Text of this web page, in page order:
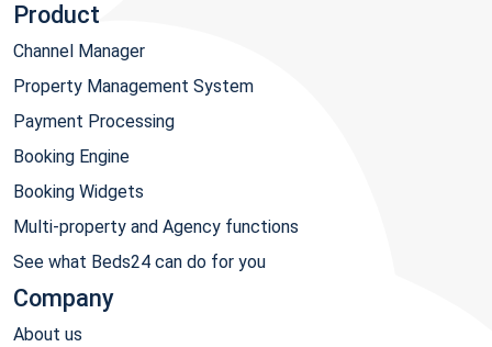
Product
Channel Manager
Property Management System
Payment Processing
Booking Engine
Booking Widgets
Multi-property and Agency functions
See what Beds24 can do for you
Company
About us